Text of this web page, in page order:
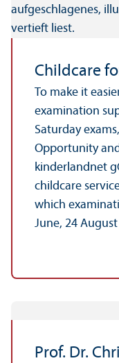
Childcare
To make it
examination
Saturday
Opportunity
kinderlandnet
childcare
which
June, 24 August
Prof. Dr.